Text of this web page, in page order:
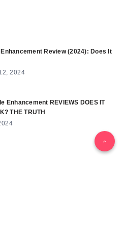
Review (2024): Does It
2024
Enhancement REVIEWS DOES IT
THE TRUTH